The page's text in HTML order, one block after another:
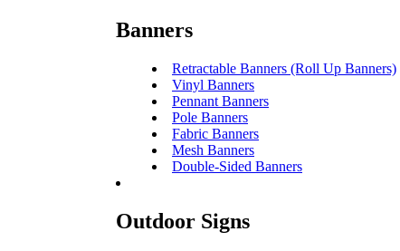
Banners
Retractable Banners (Roll Up Banners)
Vinyl Banners
Pennant Banners
Pole Banners
Fabric Banners
Mesh Banners
Double-Sided Banners
Outdoor Signs